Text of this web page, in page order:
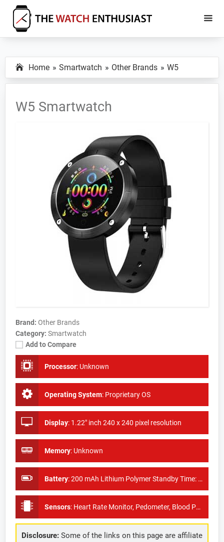
Skip
main
Skip
primary
The
Enthusiast
Specs,
Reviews
and
Home Smartwatch Other Brands W5
W5 Smartwatch
Brand: Other Brands
Category: Smartwatch
Add to Compare
Processor: Unknown
Operating System: Proprietary OS
Display: 1.22" inch 240 x 240 pixel resolution
Memory: Unknown
Battery:200 mAh Lithium Polymer Standby Time: About 30 days
Sensors: Heart Rate Monitor, Pedometer, Blood Pressure Monitor
Disclosure:Some of the links on this page are affiliate